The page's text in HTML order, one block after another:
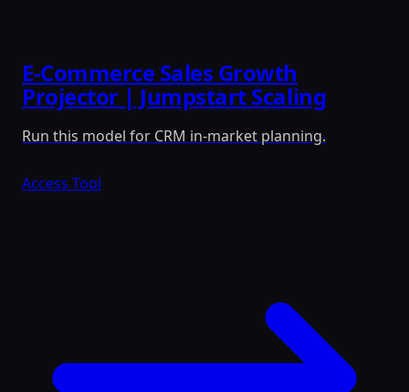
E-Commerce Sales Growth
Projector | Jumpstart Scaling
Run this model for CRM in-market planning.
Access Tool